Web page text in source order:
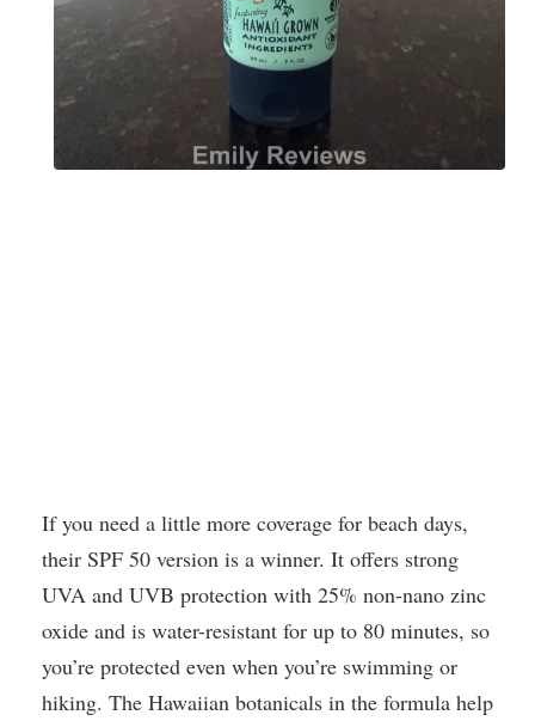
If you need a little more coverage for beach days,
their SPF 50 version is a winner. It offers strong
UVA and UVB protection with 25% non-nano zinc
oxide and is water-resistant for up to 80 minutes, so
you’re protected even when you’re swimming or
hiking. The Hawaiian botanicals in the formula help